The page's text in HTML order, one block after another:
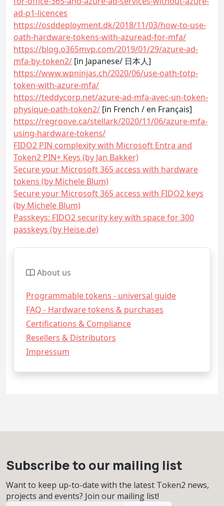
ad-p1-licences
https://osddeployment.dk/2018/11/03/how-to-use-
oath-hardware-tokens-with-azuread-for-mfa/
https://blog.o365mvp.com/2019/01/29/azure-ad-
mfa-by-token2/ [in Japanese/ 日本人]
https://www.wpninjas.ch/2020/06/use-oath-totp-
token-with-azure-mfa/
https://teddycorp.net/azure-ad-mfa-avec-un-token-
physique-oath-token2/ [in French / en Français]
https://regroove.ca/stellark/2020/11/06/azure-mfa-
using-hardware-tokens/
FIDO2 PIN complexity with Microsoft Entra and
Token2 PIN+ Keys (by Jan Bakker)
Secure your Microsoft 365 access with hardware
tokens (by Michele Blum)
Secure your Microsoft 365 access with FIDO2 keys
(by Michele Blum)
Passkeys: FIDO2 security key with space for 300
passkeys (by Heise.de)
About us
Programmable tokens - universal guide
FAQ - Hardware tokens & purchases
Certifications & Compliance
Resellers & Distributors
Impressum
Subscribe to our mailing list
Want to keep up-to-date with the latest Token2 news,
projects and events? Join our mailing list!